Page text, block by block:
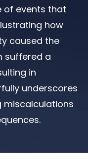
of events that
how
caused the
suffered a
in
underscores
miscalculations